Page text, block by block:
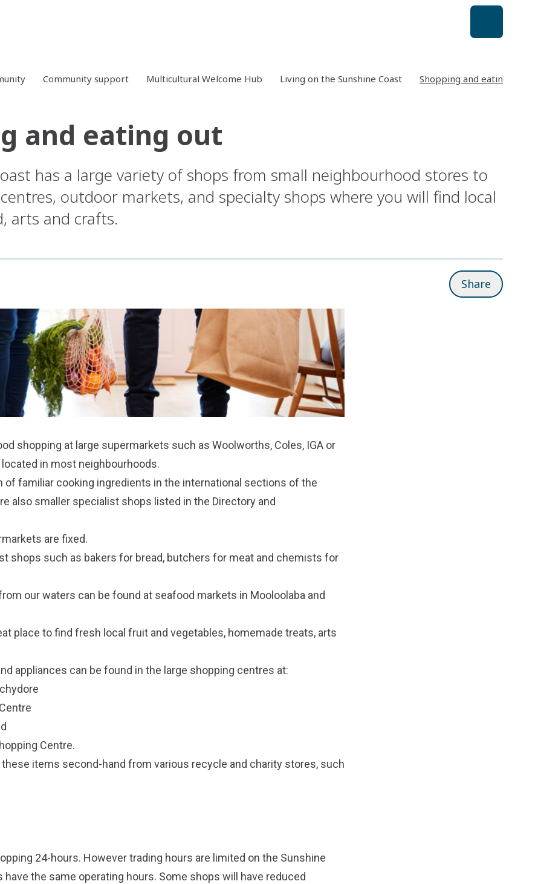
Community support Multicultural Welcome Hub Living on the Sunshine Coast Shopping and eating out
and eating out
has a large variety of shops from small neighbourhood stores to
outdoor markets, and specialty shops where you will find local
arts and crafts.
Share
shopping at large supermarkets such as Woolworths, Coles, IGA or
in most neighbourhoods.
of familiar cooking ingredients in the international sections of the
also smaller specialist shops listed in the Directory and
are fixed.
shops such as bakers for bread, butchers for meat and chemists for
our waters can be found at seafood markets in Mooloolaba and
place to find fresh local fruit and vegetables, homemade treats, arts
appliances can be found in the large shopping centres at:
Centre.
items second-hand from various recycle and charity stores, such
24-hours. However trading hours are limited on the Sunshine
have the same operating hours. Some shops will have reduced